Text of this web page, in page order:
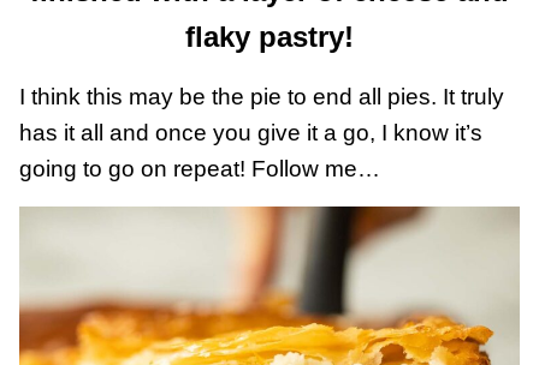
flaky pastry!
I think this may be the pie to end all pies. It truly
has it all and once you give it a go, I know it’s
going to go on repeat! Follow me…